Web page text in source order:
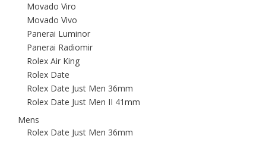
Movado Viro
Movado Vivo
Panerai Luminor
Panerai Radiomir
Rolex Air King
Rolex Date
Rolex Date Just Men 36mm
Rolex Date Just Men II 41mm
Mens
Rolex Date Just Men 36mm